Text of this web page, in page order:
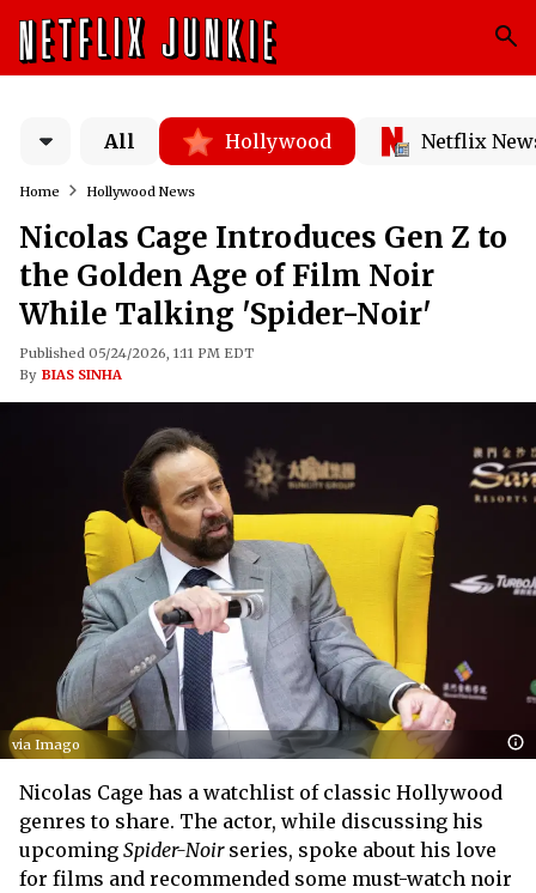
All Hollywood Netflix
Home Hollywood News
Nicolas Cage Introduces Gen Z to
the Golden Age of Film Noir
While Talking 'Spider-Noir'
Published 05/24/2026, 1:11 PM EDT
By BIAS SINHA
via Imago
Nicolas Cage has a watchlist of classic Hollywood
genres to share. The actor, while discussing his
upcoming Spider-Noirseries, spoke about his love
for films and recommended some must-watch noir